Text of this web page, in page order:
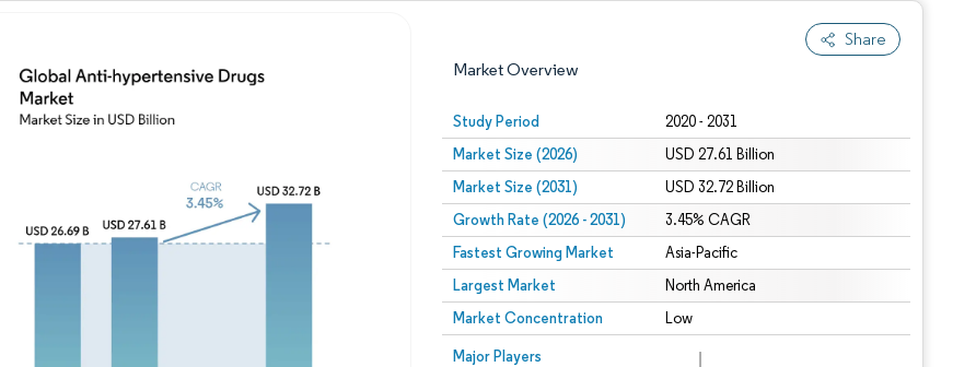
Share
Market Overview
Study Period 2020 - 2031
Market Size (2026) USD 27.61 Billion
Market Size (2031) USD 32.72 Billion
Growth Rate (2026 - 2031) 3.45% CAGR
Fastest Growing Market Asia-Pacific
Largest Market North America
Market Concentration Low
Major Players
Image © Mordor Intelligence. Reuse requires attribution under CC BY 4.0.
Image © Mordor Intelligence. Reuse requires attribution under CC BY 4.0.